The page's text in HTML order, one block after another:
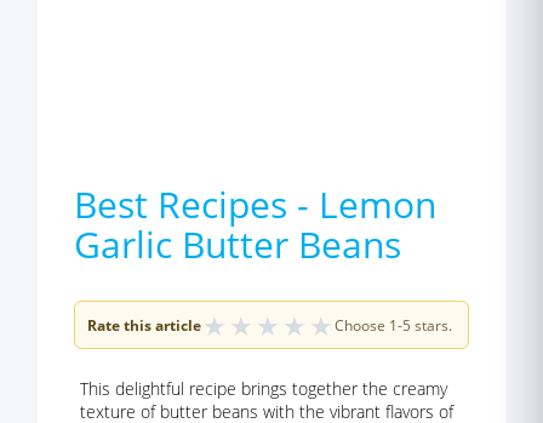
Best Recipes - Lemon
Garlic Butter Beans
Rate this article★ ★ ★ ★ ★ Choose 1-5 stars.
This delightful recipe brings together the creamy
texture of butter beans with the vibrant flavors of